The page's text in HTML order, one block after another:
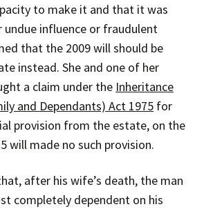
to make it and that it was
undue influence or fraudulent
that the 2009 will should be
instead. She and one of her
a claim under the Inheritance
and Dependants) Act 1975 for
provision from the estate, on the
will made no such provision.
after his wife’s death, the man
completely dependent on his